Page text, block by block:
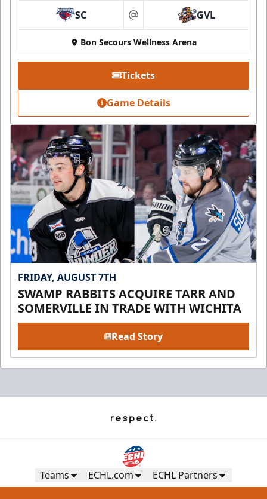
SC at GVL
Bon Secours Wellness Arena
Tickets
Game Details
FRIDAY, AUGUST 7TH
SWAMP RABBITS ACQUIRE TARR AND
SOMERVILLE IN TRADE WITH WICHITA
Read Story
Teams ECHL.com ECHL Partners